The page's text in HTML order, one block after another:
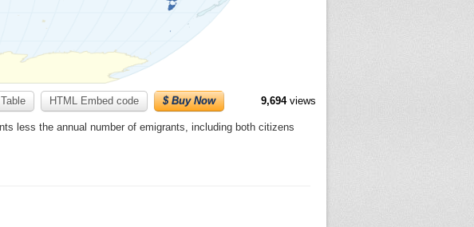
HTML Embed code $ Buy Now 9,694views
less the annual number of emigrants, including both citizens